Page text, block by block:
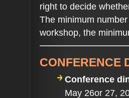
right to decide
The minimum
workshop, the
CONFERENCE
Conference
May 26or 27,